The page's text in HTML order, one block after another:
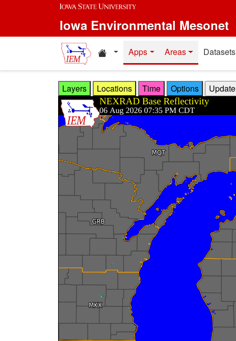
Skip to main content
Iowa Environmental Mesonet
Home resources
Apps Areas Datasets
Layers Locations Time Options